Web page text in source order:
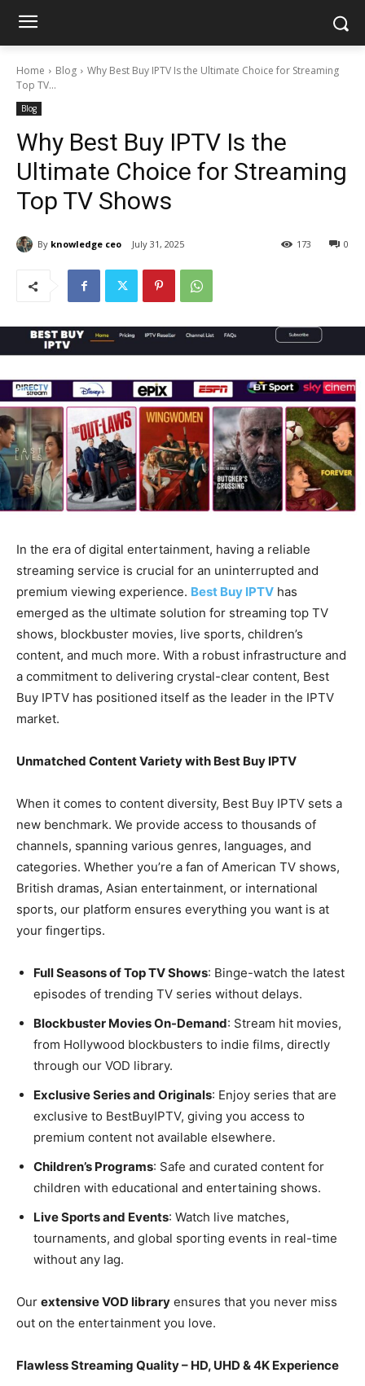
Home Blog
Why Best Buy IPTV Is the Ultimate Choice for Streaming
Top TV...
Blog
Why Best Buy IPTV Is the
Ultimate Choice for Streaming
Top TV Shows
By knowledge ceo July 31, 2025 0
173
In the era of digital entertainment, having a reliable
streaming service is crucial for an uninterrupted and
premium viewing experience. Best Buy IPTV has
emerged as the ultimate solution for streaming top TV
shows, blockbuster movies, live sports, children’s
content, and much more. With a robust infrastructure and
a commitment to delivering crystal-clear content, Best
Buy IPTV has positioned itself as the leader in the IPTV
market.
Unmatched Content Variety with Best Buy IPTV
When it comes to content diversity, Best Buy IPTV sets a
new benchmark. We provide access to thousands of
channels, spanning various genres, languages, and
categories. Whether you’re a fan of American TV shows,
British dramas, Asian entertainment, or international
sports, our platform ensures everything you want is at
your fingertips.
Full Seasons of Top TV Shows: Binge-watch the latest
episodes of trending TV series without delays.
Blockbuster Movies On-Demand: Stream hit movies,
from Hollywood blockbusters to indie films, directly
through our VOD library.
Exclusive Series and Originals: Enjoy series that are
exclusive to BestBuyIPTV, giving you access to
premium content not available elsewhere.
Children’s Programs: Safe and curated content for
children with educational and entertaining shows.
Live Sports and Events: Watch live matches,
tournaments, and global sporting events in real-time
without any lag.
Our extensive VOD library ensures that you never miss
out on the entertainment you love.
Flawless Streaming Quality – HD, UHD & 4K Experience